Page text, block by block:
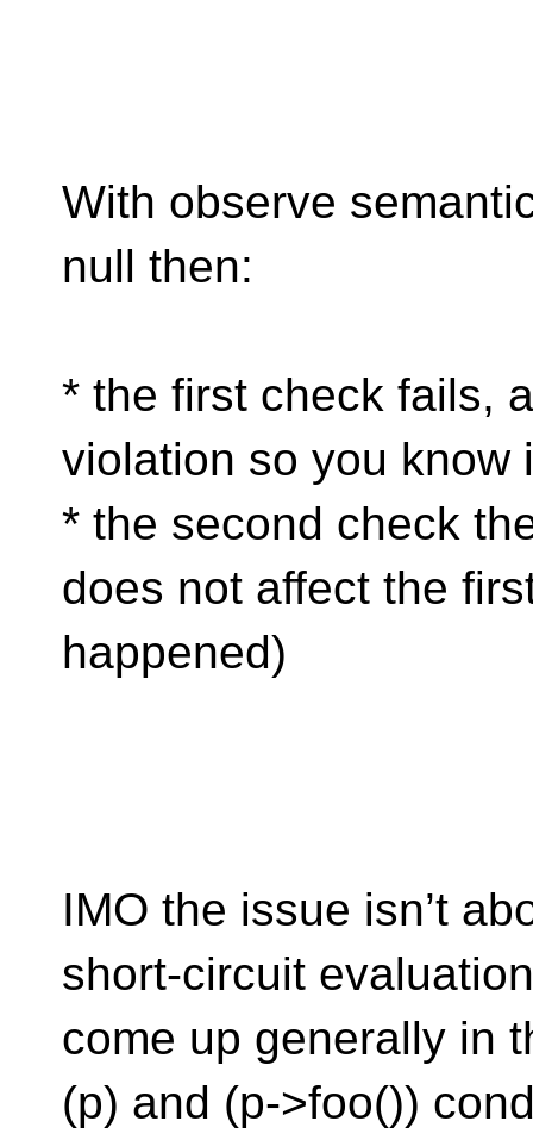
With observe
null then:
* the first check fails,
violation so you know
* the second check
does not affect the
happened)
IMO the issue isn’t
short-circuit
come up generally in
(p) and (p->foo())